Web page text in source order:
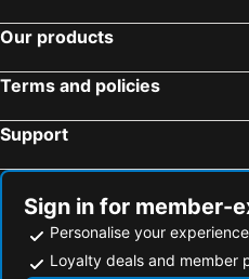
Our products
Terms and policies
Support
Sign in for member-
Personalise your experience
Loyalty deals and member